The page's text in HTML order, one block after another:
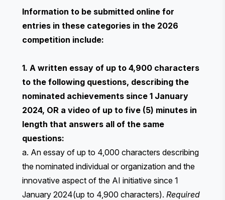
Information to be submitted online for
entries in these categories in the 2026
competition include:
1. A written essay of up to 4,900 characters
to the following questions, describing the
nominated achievements since 1 January
2024, OR a video of up to five (5) minutes in
length that answers all of the same
questions:
a. An essay of up to 4,000 characters describing
the nominated individual or organization and the
innovative aspect of the AI initiative since 1
January 2024(up to 4,900 characters). Required